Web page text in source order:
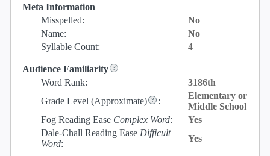
Meta Information
Misspelled:
No
Name:
No
Syllable Count:
4
Audience Familiarity
Word Rank:
3186th
Grade Level (Approximate) :
Elementary or
Middle School
Fog Reading Ease Complex Word:
Yes
Dale-Chall Reading Ease Difficult
Word:
Yes